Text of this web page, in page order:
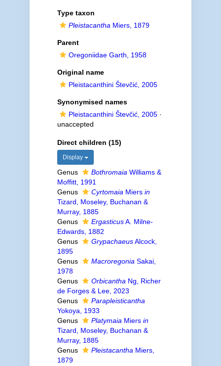
Type taxon
Pleistacantha Miers, 1879
Parent
Oregoniidae Garth, 1958
Original name
Pleistacanthini Števčić, 2005
Synonymised names
Pleistacanthini Števčić, 2005·
unaccepted
Direct children (15)
Display
Genus Bothromaia Williams &
Moffitt, 1991
Genus
Cyrtomaia Miers in
Tizard, Moseley, Buchanan &
Murray, 1885
Genus
ErgasticusA. Milne-
Edwards, 1882
Genus
GrypachaeusAlcock,
1895
Genus
Macroregonia Sakai,
1978
Genus
Orbicantha Ng, Richer
de Forges & Lee, 2023
Genus
Parapleisticantha
Yokoya, 1933
Genus
Platymaia Miers in
Tizard, Moseley, Buchanan &
Murray, 1885
Genus
Pleistacantha Miers,
1879